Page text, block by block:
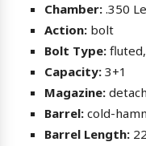
Chamber: .350
Action: bolt
Bolt Type:
Capacity: 3+1
Magazine:
Barrel: cold-
Barrel Length: